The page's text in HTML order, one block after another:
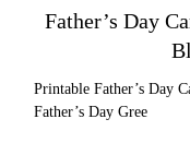
Father’s Day
Printable Father’s Day
Father’s Day Gree